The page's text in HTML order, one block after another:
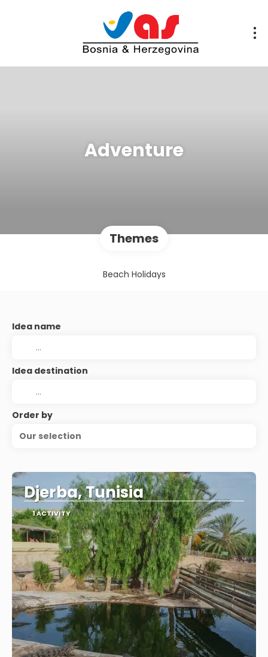
Adventure
Themes
Beach Holidays
Idea name
Idea destination
Order by
Our selection
Djerba, Tunisia
1 ACTIVITY